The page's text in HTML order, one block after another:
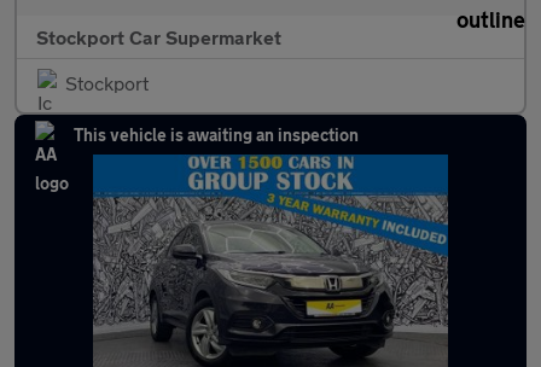
Stockport Car Supermarket
Stockport
This vehicle is awaiting an inspection